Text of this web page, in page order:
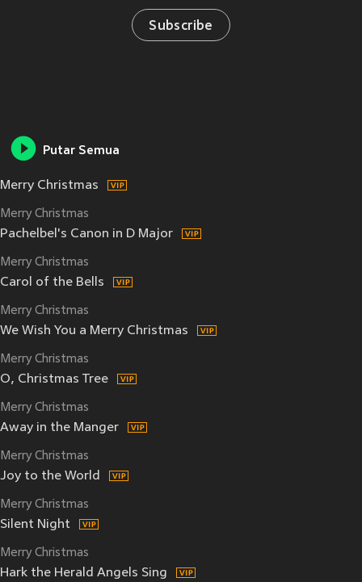
Subscribe
Putar Semua
Merry Christmas
Merry Christmas
Pachelbel's Canon in D Major
Merry Christmas
Carol of the Bells
Merry Christmas
We Wish You a Merry Christmas
Merry Christmas
O, Christmas Tree
Merry Christmas
Away in the Manger
Merry Christmas
Joy to the World
Merry Christmas
Silent Night
Merry Christmas
Hark the Herald Angels Sing